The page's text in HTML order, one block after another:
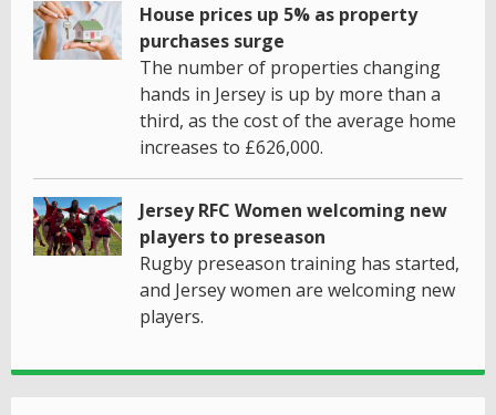
House prices up 5% as property
purchases surge
The number of properties changing
hands in Jersey is up by more than a
third, as the cost of the average home
increases to £626,000.
Jersey RFC Women welcoming new
players to preseason
Rugby preseason training has started,
and Jersey women are welcoming new
players.